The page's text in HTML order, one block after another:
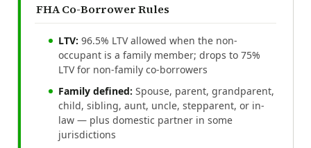
FHA Co-Borrower Rules
LTV: 96.5% LTV allowed when the non-
occupant is a family member; drops to 75%
LTV for non-family co-borrowers
Family defined: Spouse, parent, grandparent,
child, sibling, aunt, uncle, stepparent, or in-
law — plus domestic partner in some
jurisdictions